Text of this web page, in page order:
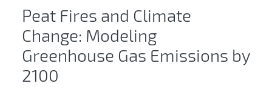
Peat Fires and Climate
Change: Modeling
Greenhouse Gas Emissions by
2100